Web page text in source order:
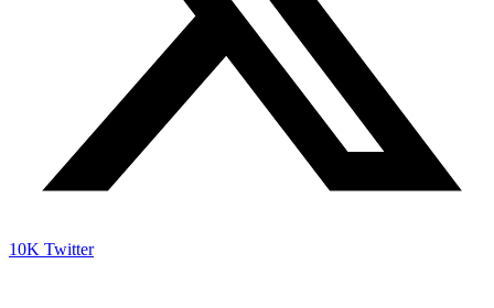
10K Twitter